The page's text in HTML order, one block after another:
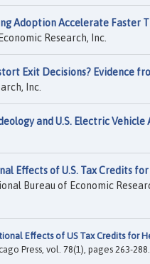
Adoption Accelerate Faster
Research, Inc.
Exit Decisions? Evidence
Inc.
and U.S. Electric Vehicle
Effects of U.S. Tax Credits
Bureau of Economic
Effects of US Tax Credits for
Press, vol. 78(1), pages 263-288.